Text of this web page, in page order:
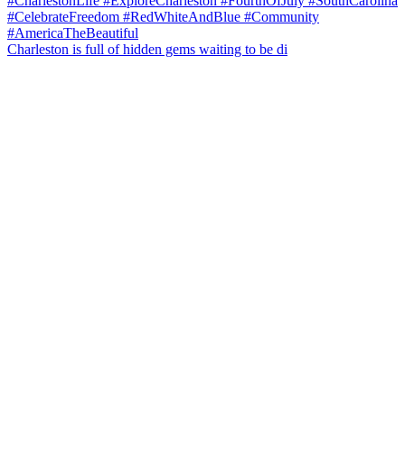
Charleston is full of hidden gems waiting to be di